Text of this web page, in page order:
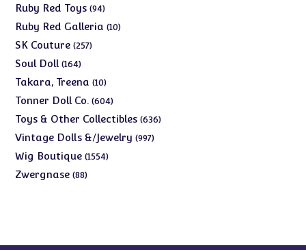
Ruby Red Toys 9494
products
Ruby Red Galleria 1010
SK Couture 257257
Soul Doll 164164
products
Takara, Treena 1010
products
Tonner Doll Co. 604604
products
Toys & Other Collectibles 636636
Vintage Dolls &/Jewelry 997997
Wig Boutique 15541554
Zwergnase 8888